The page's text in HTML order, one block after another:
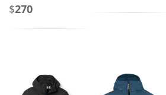
$270